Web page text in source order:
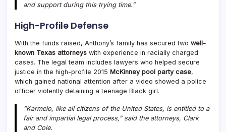
and support during this trying time.”
High-Profile Defense
With the funds raised, Anthony’s family has secured two well-
known Texas attorneys with experience in racially charged
cases. The legal team includes lawyers who helped secure
justice in the high-profile 2015 McKinney pool party case,
which gained national attention after a video showed a police
officer violently detaining a teenage Black girl.
“Karmelo, like all citizens of the United States, is entitled to a
fair and impartial legal process,” said the attorneys, Clark
and Cole.